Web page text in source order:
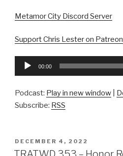
Metamor City Discord Server
Support Chris Lester on Patreon
Audio
00:00
Podcast: Play in new window
Subscribe: RSS
POSTED
ON
DECEMBER 4, 2022